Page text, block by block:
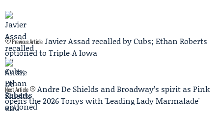
Previous Article Javier Assad recalled by Cubs; Ethan Roberts
optioned to Triple‑A Iowa
Next Article
Andre De Shields and Broadway’s spirit as Pink
opens the 2026 Tonys with 'Leading Lady Marmalade'